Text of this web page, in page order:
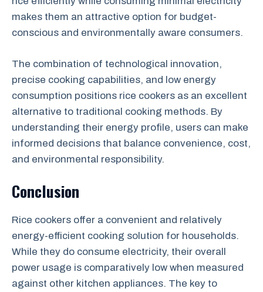
makes them an attractive option for budget-
conscious and environmentally aware consumers.
The combination of technological innovation,
precise cooking capabilities, and low energy
consumption positions rice cookers as an excellent
alternative to traditional cooking methods. By
understanding their energy profile, users can make
informed decisions that balance convenience, cost,
and environmental responsibility.
Conclusion
Rice cookers offer a convenient and relatively
energy-efficient cooking solution for households.
While they do consume electricity, their overall
power usage is comparatively low when measured
against other kitchen appliances. The key to